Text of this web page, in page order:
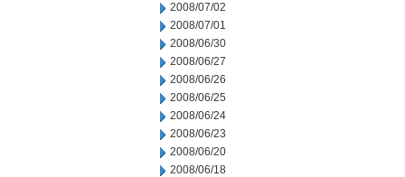
2008/07/02
2008/07/01
2008/06/30
2008/06/27
2008/06/26
2008/06/25
2008/06/24
2008/06/23
2008/06/20
2008/06/18